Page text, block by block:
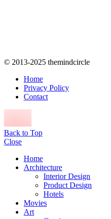
© 2013-2025 themindcircle
Home
Privacy Policy
Contact
Back to Top
Close
Home
Architecture
Interior Design
Product Design
Hotels
Movies
Art